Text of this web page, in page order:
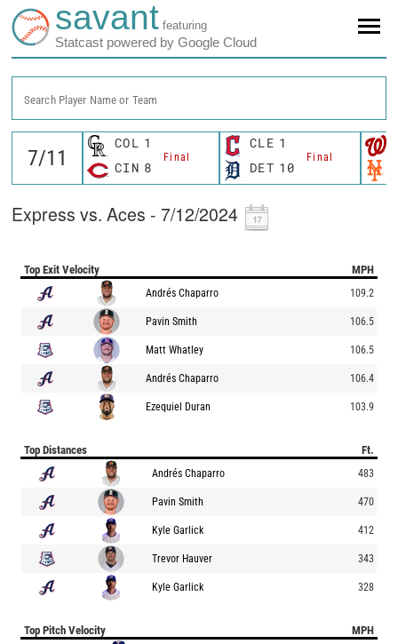
savant featuring
Statcast powered by Google Cloud
Search Player Name or Team
COL 1
Final
CIN 8
CLE 1
Final
DET 10
Express vs. Aces - 7/12/2024
Top Exit Velocity MPH
Andrés Chaparro 109.2
Pavin Smith 106.5
Matt Whatley 106.5
Andrés Chaparro 106.4
Ezequiel Duran 103.9
Top Distances Ft.
Andrés Chaparro 483
Pavin Smith 470
Kyle Garlick 412
Trevor Hauver 343
Kyle Garlick 328
Top Pitch Velocity MPH